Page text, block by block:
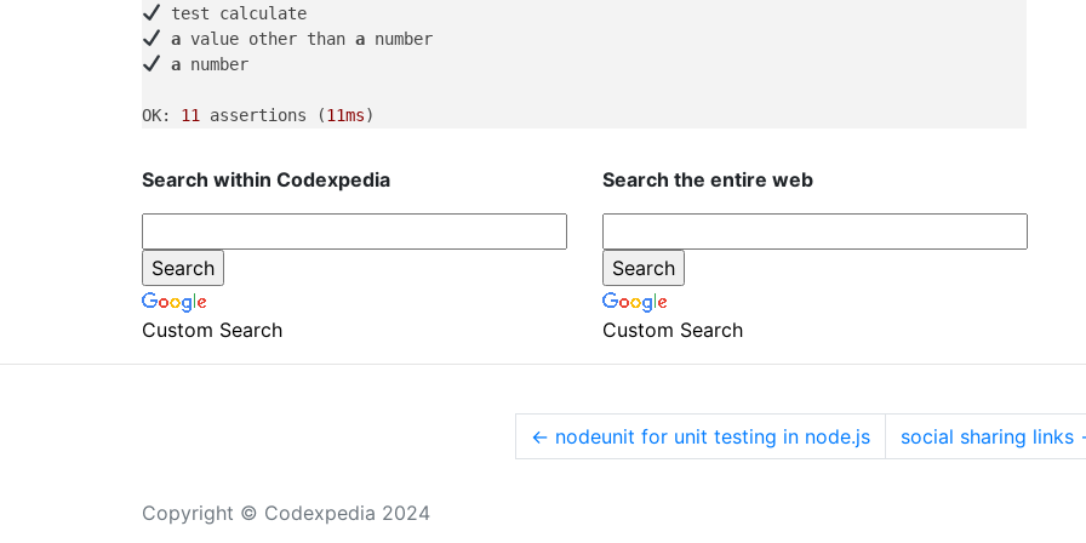
test calculate
a value other than a
number
a number
OK: 11 assertions (11ms
Search within Codexpedia
Custom Search
Search the entire web
Custom Search
← nodeunit for unit testing in node.js social sharing links
Copyright © Codexpedia 2024